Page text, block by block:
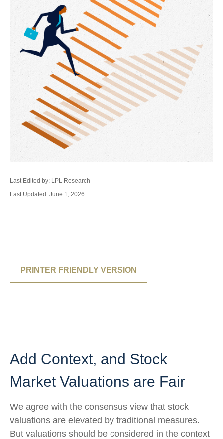
Last Edited by: LPL Research
Last Updated: June 1, 2026
PRINTER FRIENDLY VERSION
Add Context, and Stock
Market Valuations are Fair
We agree with the consensus view that stock
valuations are elevated by traditional measures.
But valuations should be considered in the context